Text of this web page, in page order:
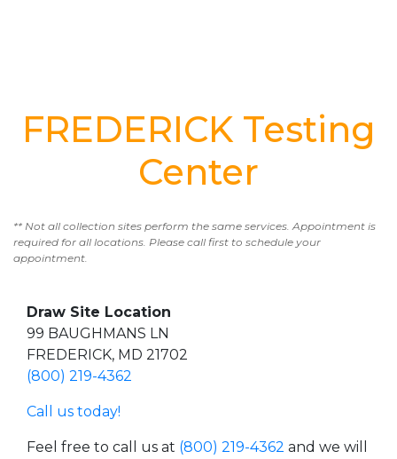
FREDERICK Testing
Center
** Not all collection sites perform the same services. Appointment is
required for all locations. Please call first to schedule your
appointment.
Draw Site Location
99 BAUGHMANS LN
FREDERICK, MD 21702
(800) 219-4362
Call us today!
Feel free to call us at (800) 219-4362 and we will